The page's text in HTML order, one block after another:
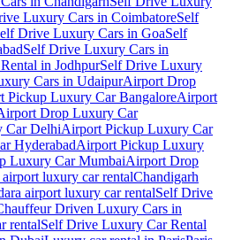
Luxury Cars in CoimbatoreSelf
Drive Luxury Cars in GoaSelf
Self Drive Luxury Cars in
in JodhpurSelf Drive Luxury
Cars in UdaipurAirport Drop
Pickup Luxury Car BangaloreAirport
Drop Luxury Car
Car DelhiAirport Pickup Luxury Car
HyderabadAirport Pickup Luxury
Luxury Car MumbaiAirport Drop
luxury car rentalChandigarh
airport luxury car rentalSelf Drive
Driven Luxury Cars in
rentalSelf Drive Luxury Car Rental